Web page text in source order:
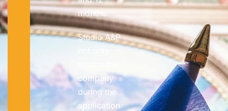
months.
Studio A&P
company
during the
application